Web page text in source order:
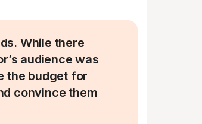
While there
audience was
the budget for
convince them